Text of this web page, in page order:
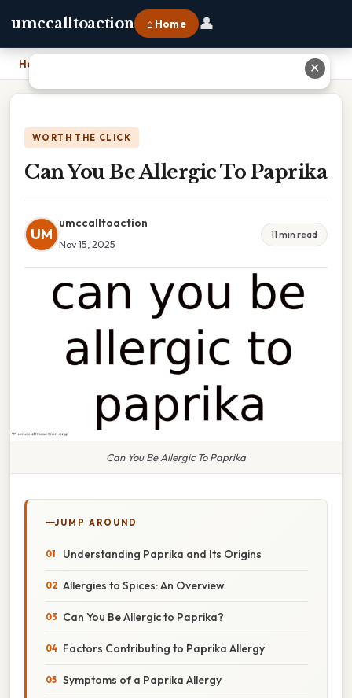
umccalltoaction ⌂ Home 👤
Home
WORTH THE CLICK
Can You Be Allergic To Paprika
UM
umccalltoaction
Nov 15, 2025
11 min read
Can You Be Allergic To Paprika
JUMP AROUND
Understanding Paprika and Its Origins
Allergies to Spices: An Overview
Can You Be Allergic to Paprika?
Factors Contributing to Paprika Allergy
Symptoms of a Paprika Allergy
✕